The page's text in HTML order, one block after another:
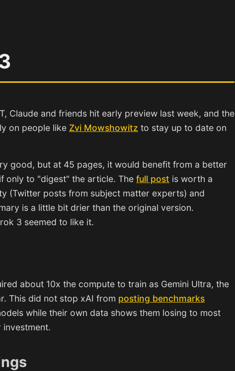
Claude and friends hit early preview last week, and the
on people like Zvi Mowshowitz to stay up to date on
good, but at 45 pages, it would benefit from a better
only to "digest" the article. The full post is worth a
(Twitter posts from subject matter experts) and
is a little bit drier than the original version.
3 seemed to like it.
about 10x the compute to train as Gemini Ultra, the
This did not stop xAI from posting benchmarks
while their own data shows them losing to most